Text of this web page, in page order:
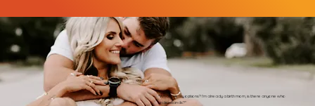
"What are my options? I’m already a birth mom, is there anyone who
understands?"